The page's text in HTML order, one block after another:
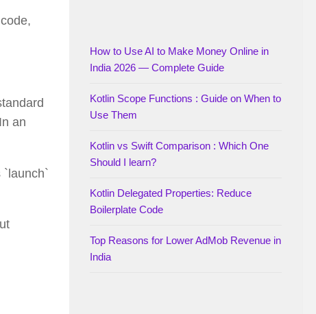
an
`launch`
How to Use AI to Make Money Online in
India 2026 — Complete Guide
Kotlin Scope Functions : Guide on When to
Use Them
Kotlin vs Swift Comparison : Which One
Should I learn?
Kotlin Delegated Properties: Reduce
Boilerplate Code
Top Reasons for Lower AdMob Revenue in
India